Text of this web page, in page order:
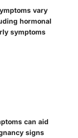
vary
hormonal
symptoms
can aid
signs